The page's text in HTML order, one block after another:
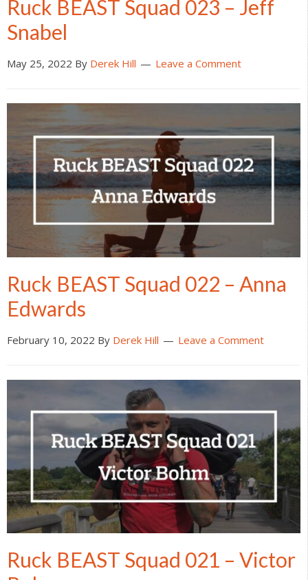
Ruck BEAST Squad 023 – Jeff
Snabel
May 25, 2022 By Derek Hill Leave a Comment
Ruck BEAST Squad 022 – Anna
Edwards
February 10, 2022 By Derek Hill Leave a Comment
Ruck BEAST Squad 021 – Victor